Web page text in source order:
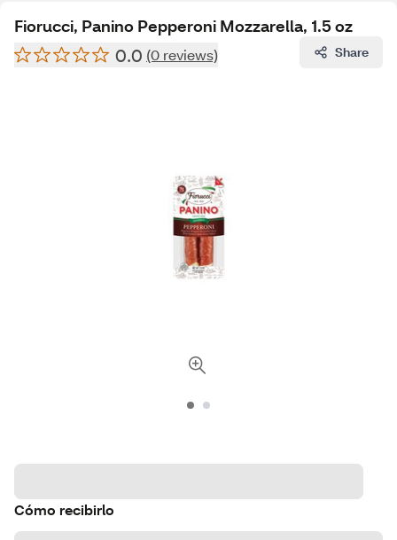
Fiorucci, Panino Pepperoni Mozzarella, 1.5 oz
0.0 (0 reviews) Share
Cómo recibirlo